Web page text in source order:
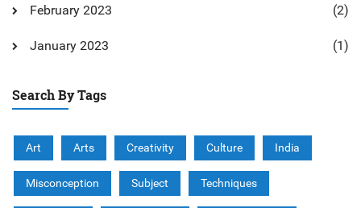
February 2023 (2)
January 2023 (1)
Search By Tags
Art Arts Creativity Culture India
Misconception Subject Techniques